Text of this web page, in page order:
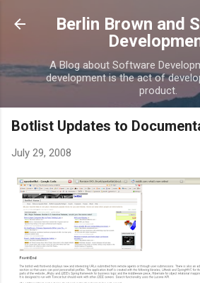
Skip to main
Berlin Brown and
A Blog about Software
development is the act of
product.
Botlist Updates to
July 29, 2008